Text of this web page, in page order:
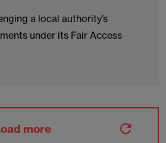
a local authority’s
under its Fair Access
more